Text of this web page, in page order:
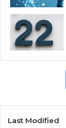
Last Modified